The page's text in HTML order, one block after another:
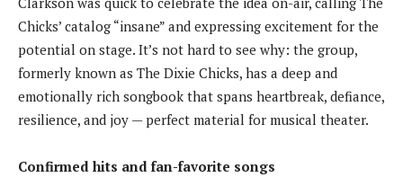
Chicks’ catalog “insane” and expressing excitement for the
potential on stage. It’s not hard to see why: the group,
formerly known as The Dixie Chicks, has a deep and
emotionally rich songbook that spans heartbreak, defiance,
resilience, and joy — perfect material for musical theater.
Confirmed hits and fan-favorite songs